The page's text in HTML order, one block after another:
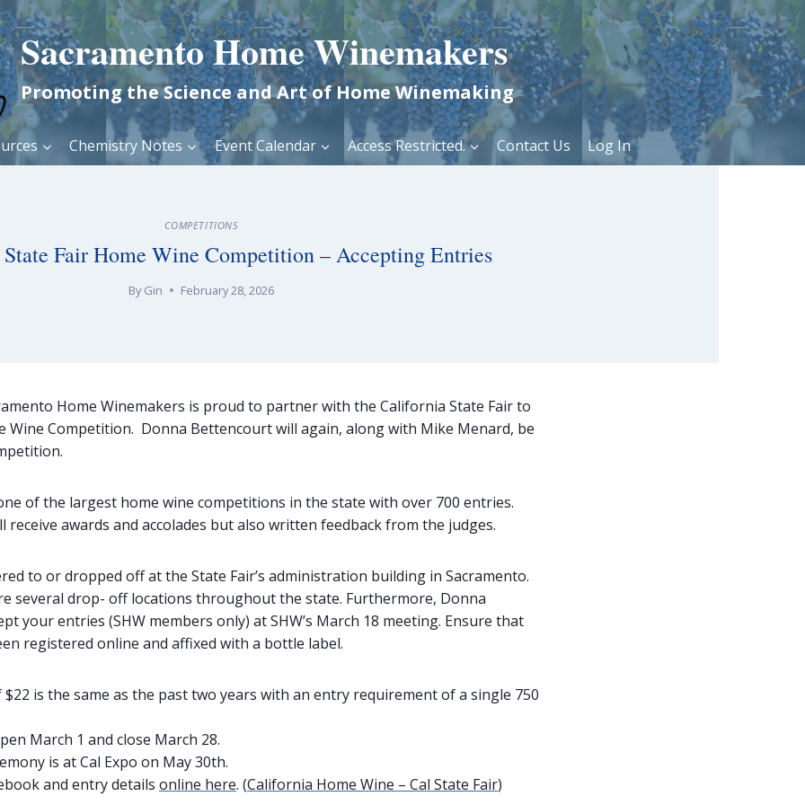
Sacramento Home Winemakers
Promoting the Science and Art of Home Winemaking
Chemistry Notes Event Calendar Access Restricted. Contact Us Log In
COMPETITIONS
Fair Home Wine Competition – Accepting Entries
By Gin February 28, 2026
Home Winemakers is proud to partner with the California State Fair to
Wine Competition. Donna Bettencourt will again, along with Mike Menard, be
of the largest home wine competitions in the state with over 700 entries.
receive awards and accolades but also written feedback from the judges.
to or dropped off at the State Fair’s administration building in Sacramento.
several drop- off locations throughout the state. Furthermore, Donna
your entries (SHW members only) at SHW’s March 18 meeting. Ensure that
registered online and affixed with a bottle label.
is the same as the past two years with an entry requirement of a single 750
March 1 and close March 28.
is at Cal Expo on May 30th.
and entry details online here. (California Home Wine – Cal State Fair)